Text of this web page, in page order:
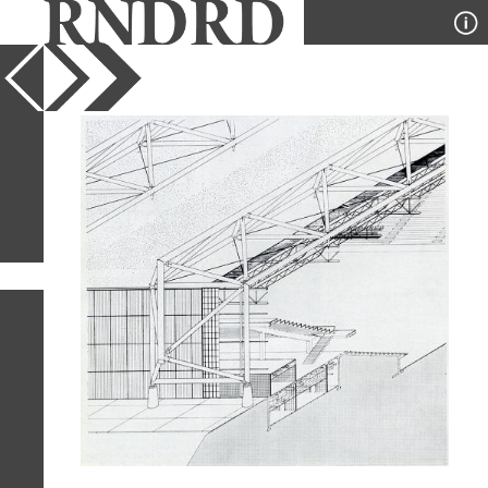
YEAR
PUBLICATION
DESIGNER
TYPE
SORT
IMAGE